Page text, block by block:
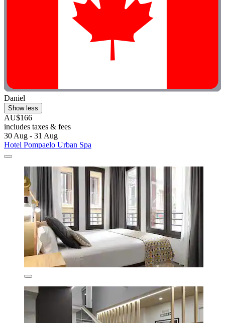
Daniel
Show less
AU$166
includes taxes & fees
30 Aug - 31 Aug
Hotel Pompaelo Urban Spa